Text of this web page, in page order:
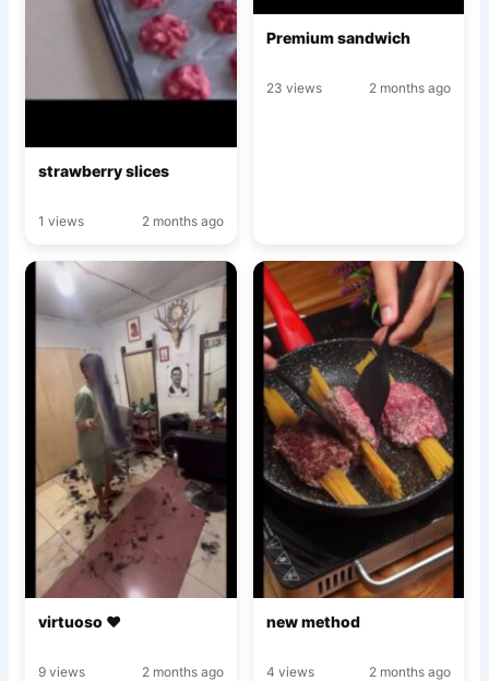
strawberry slices
1 views 2 months ago
Premium sandwich
23 views 2 months ago
virtuoso ♥️
9 views 2 months ago
new method
4 views 2 months ago